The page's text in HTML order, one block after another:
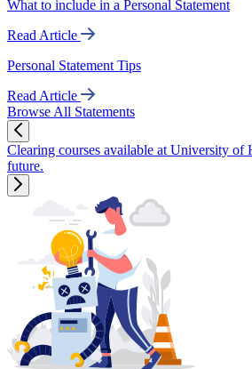
What to include in a Personal Statement
Read Article
Personal Statement Tips
Read Article
Browse All Statements
Clearing courses available at University
future.